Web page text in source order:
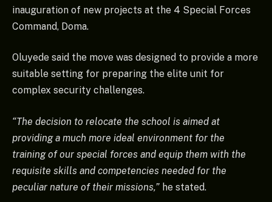
inauguration of new projects at the 4 Special Forces
Command, Doma.
Oluyede said the move was designed to provide a more
suitable setting for preparing the elite unit for
complex security challenges.
“The decision to relocate the school is aimed at
providing a much more ideal environment for the
training of our special forces and equip them with the
requisite skills and competencies needed for the
peculiar nature of their missions,” he stated.